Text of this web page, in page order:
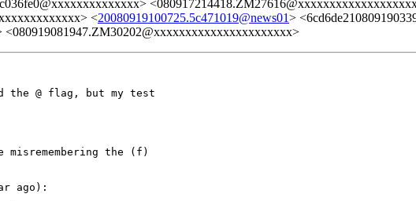
<20080919100725.5c471019@news01>
the @ flag, but my test
the (f)
ago):